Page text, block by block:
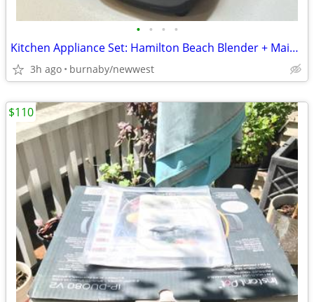
• • • •
Kitchen Appliance Set: Hamilton Beach Blender + Mainstays 5-Cup Coffee
3h ago burnaby/newwest
$110